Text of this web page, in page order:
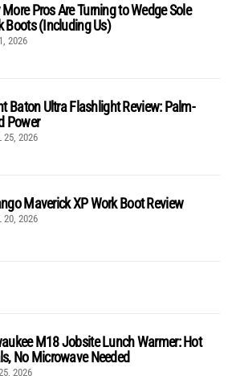
Pros Are Turning to Wedge Sole
Boots (Including Us)
2026
Baton Ultra Flashlight Review: Palm-
Power
25, 2026
Maverick XP Work Boot Review
20, 2026
M18 Jobsite Lunch Warmer: Hot
No Microwave Needed
2026